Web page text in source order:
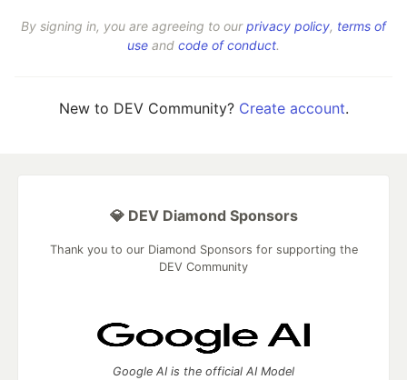
By signing in, you are agreeing to ourprivacy policy, terms of
use and code of conduct.
New to DEV Community? Create account.
💎 DEV Diamond Sponsors
Thank you to our Diamond Sponsors for supporting the
DEV Community
Google AI is the official AI Model